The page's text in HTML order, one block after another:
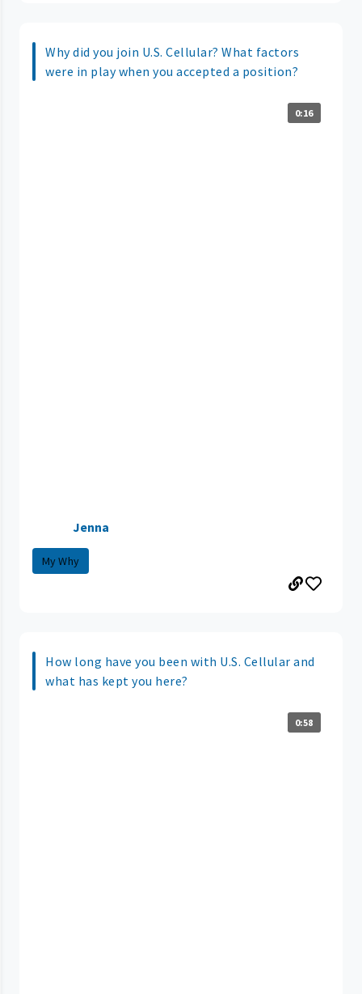
Why did you join U.S. Cellular? What factors
were in play when you accepted a position?
0:16
Jenna
My Why
How long have you been with U.S. Cellular and
what has kept you here?
0:58